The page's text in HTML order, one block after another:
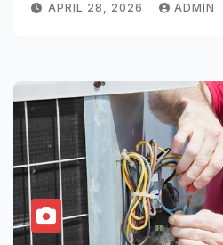
APRIL 28, 2026 ADMIN